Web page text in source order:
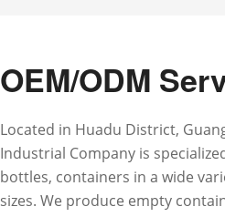
OEM/ODM
Located in Huadu District,
Industrial Company is
bottles, containers in a wide
sizes. We produce empty